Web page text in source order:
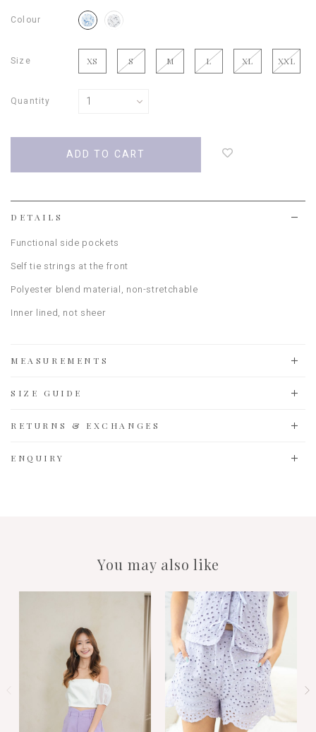
Colour
Size XS S M L XL XXL
Quantity
DETAILS
Functional side pockets
Self tie strings at the front
Polyester blend material, non-stretchable
Inner lined, not sheer
MEASUREMENTS
SIZE GUIDE
RETURNS & EXCHANGES
ENQUIRY
You may also like